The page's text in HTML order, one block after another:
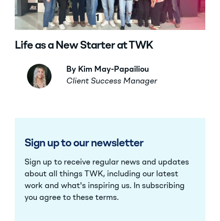
Life as a New Starter at TWK
By Kim May-Papailiou
Client Success Manager
Sign up to our newsletter
Sign up to receive regular news and updates
about all things TWK, including our latest
work and what's inspiring us. In subscribing
you agree to these terms.